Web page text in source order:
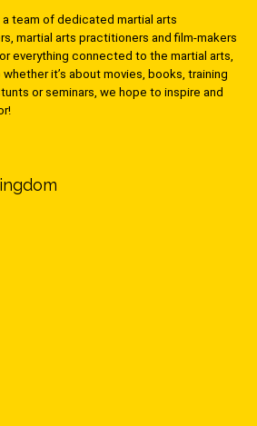
a team of dedicated martial arts
martial arts practitioners and film-makers
everything connected to the martial arts,
it’s about movies, books, training
or seminars, we hope to inspire and